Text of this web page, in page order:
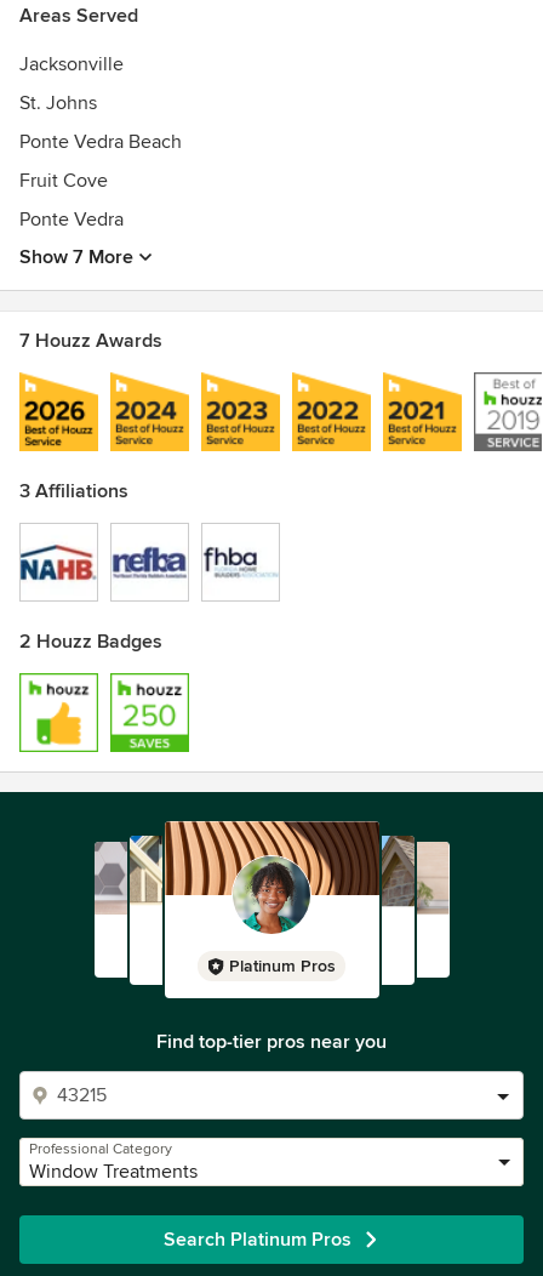
Areas Served
Jacksonville
St. Johns
Ponte Vedra Beach
Fruit Cove
Ponte Vedra
Show 7 More
7 Houzz Awards
3 Affiliations
2 Houzz Badges
Platinum Pros
Find top-tier pros near you
Professional Category
Window Treatments
Search Platinum Pros